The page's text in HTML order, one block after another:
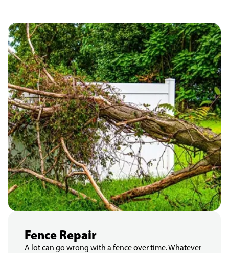
Fence Repair
A lot can go wrong with a fence over time. Whatever